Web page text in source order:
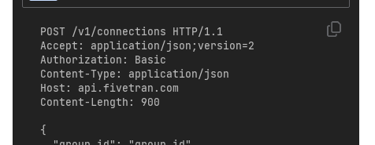
POST /v1/connections HTTP/1.1
Accept: application/json;version=2
Authorization: Basic
Content-Type: application/json
Host: api.fivetran.com
Content-Length: 900
{